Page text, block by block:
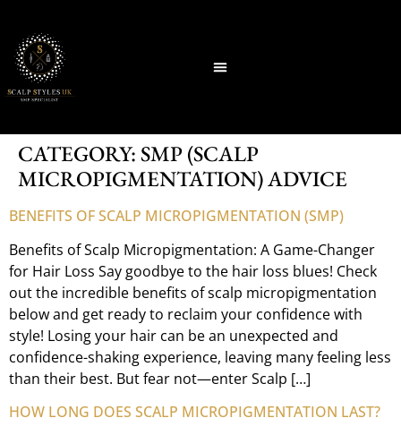
CATEGORY:SMP (SCALP
MICROPIGMENTATION) ADVICE
BENEFITS OF SCALP MICROPIGMENTATION (SMP)
Benefits of Scalp Micropigmentation: A Game-Changer
for Hair Loss Say goodbye to the hair loss blues! Check
out the incredible benefits of scalp micropigmentation
below and get ready to reclaim your confidence with
style! Losing your hair can be an unexpected and
confidence-shaking experience, leaving many feeling less
than their best. But fear not—enter Scalp […]
HOW LONG DOES SCALP MICROPIGMENTATION LAST?